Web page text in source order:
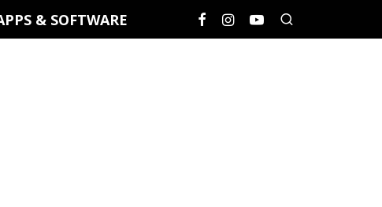
& SOFTWARE